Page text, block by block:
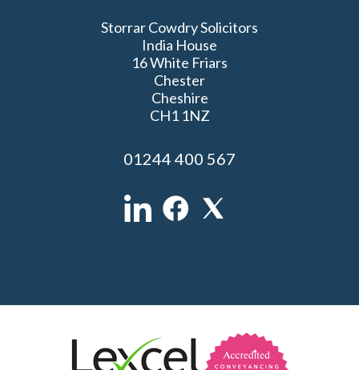
Storrar Cowdry Solicitors
India House
16 White Friars
Chester
Cheshire
CH1 1NZ
01244 400 567